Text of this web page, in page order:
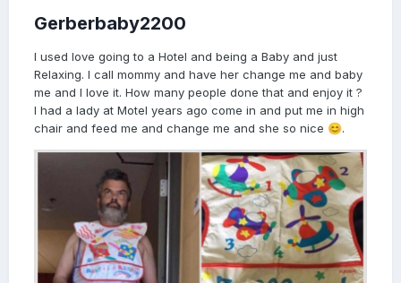
Gerberbaby2200
I used love going to a Hotel and being a Baby and just
Relaxing. I call mommy and have her change me and baby
me and I love it. How many people done that and enjoy it ?
I had a lady at Motel years ago come in and put me in high
chair and feed me and change me and she so nice 😊.